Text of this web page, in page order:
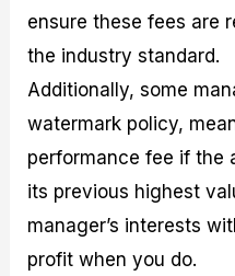
ensure these fees are
the industry standard.
Additionally, some
watermark policy,
performance fee if the
its previous highest
manager’s interests
profit when you do.